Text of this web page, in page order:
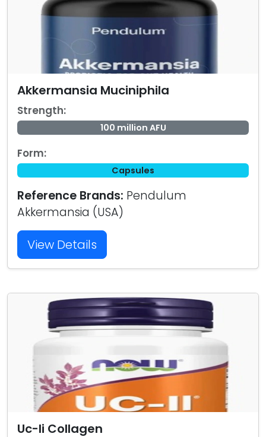
Akkermansia Muciniphila
Strength:
100 million AFU
Form:
Capsules
Reference Brands: Pendulum
Akkermansia (USA)
View Details
Uc-Ii Collagen